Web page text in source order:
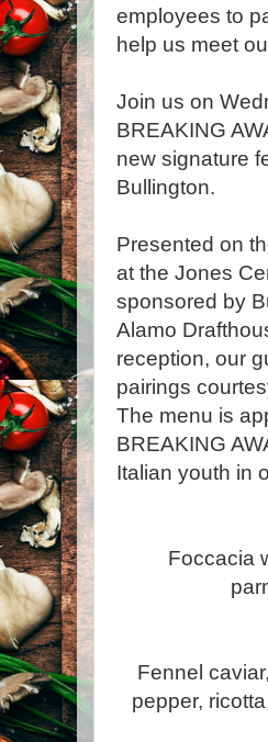
employees to
help us meet
Join us on
BREAKING
new signature
Bullington.
Presented on
at the Jones
sponsored by
Alamo
reception, our
pairings
The menu is
BREAKING
Italian youth in
Foccacia
Fennel
pepper,